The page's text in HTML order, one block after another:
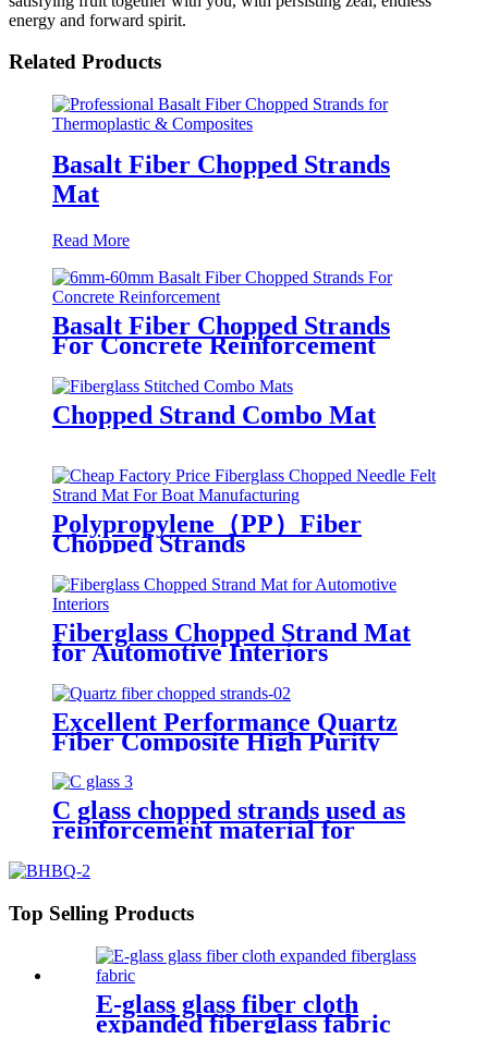
energy and forward spirit.
Related Products
Basalt Fiber Chopped Strands
Mat
Read More
Basalt Fiber Chopped Strands
For Concrete Reinforcement
Chopped Strand Combo Mat
Polypropylene（PP）Fiber
Chopped Strands
Fiberglass Chopped Strand Mat
for Automotive Interiors
Excellent Performance Quartz
Fiber Composite High Purity
Quartz Fiber Chopped Strands
C glass chopped strands used as
reinforcement material for
Top Selling Products
E-glass glass fiber cloth
expanded fiberglass fabric